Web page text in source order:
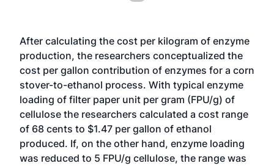
After calculating the cost per kilogram of enzyme
production, the researchers conceptualized the
cost per gallon contribution of enzymes for a corn
stover-to-ethanol process. With typical enzyme
loading of filter paper unit per gram (FPU/g) of
cellulose the researchers calculated a cost range
of 68 cents to $1.47 per gallon of ethanol
produced. If, on the other hand, enzyme loading
was reduced to 5 FPU/g cellulose, the range was